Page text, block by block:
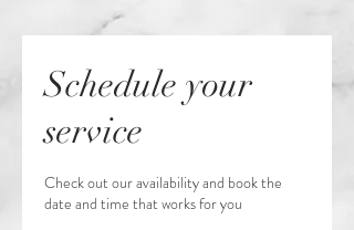
Schedule your
service
Check out our availability and book the
date and time that works for you